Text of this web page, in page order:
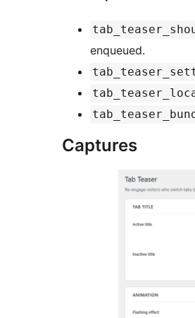
enqueued.
Captures